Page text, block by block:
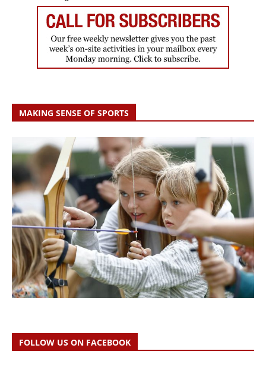
MAKING SENSE OF SPORTS
FOLLOW US ON FACEBOOK